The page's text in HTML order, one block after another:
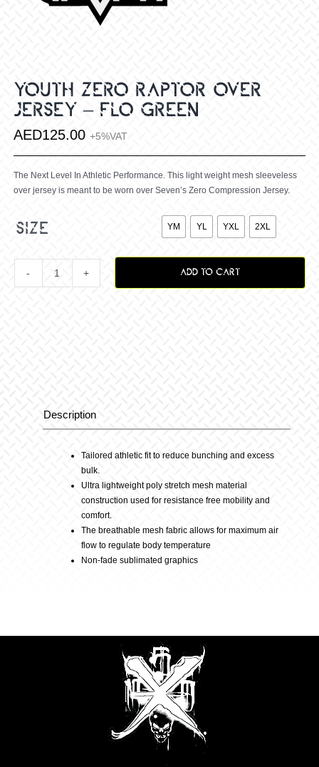
YOUTH ZERO RAPTOR OVER
JERSEY – FLO GREEN
AED125.00 +5%VAT
The Next Level In Athletic Performance. This light weight mesh sleeveless
over jersey is meant to be worn over Seven’s Zero Compression Jersey.
size

YM YL YXL 2XL
Youth
Over
Flo
Green
ADD TO CART
Description
Tailored athletic fit to reduce bunching and excess
bulk.
Ultra lightweight poly stretch mesh material
construction used for resistance free mobility and
comfort.
The breathable mesh fabric allows for maximum air
flow to regulate body temperature
Non-fade sublimated graphics